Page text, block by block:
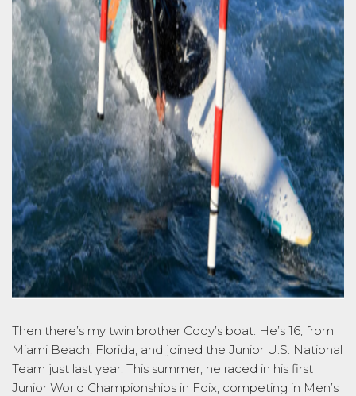
Then there’s my twin brother Cody’s boat. He’s 16, from
Miami Beach, Florida , and joined the Junior U.S. National
Team just last year. This summer, he raced in his first
Junior World Championships in Foix, competing in Men’s